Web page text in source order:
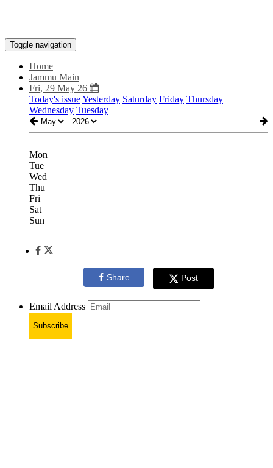
Toggle navigation
Home
Jammu Main
Fri, 29 May 26
Today's issueYesterday Saturday Friday Thursday
Wednesday Tuesday
Mon
Tue
Wed
Thu
Fri
Sat
Sun
Share Post
Email Address
Subscribe